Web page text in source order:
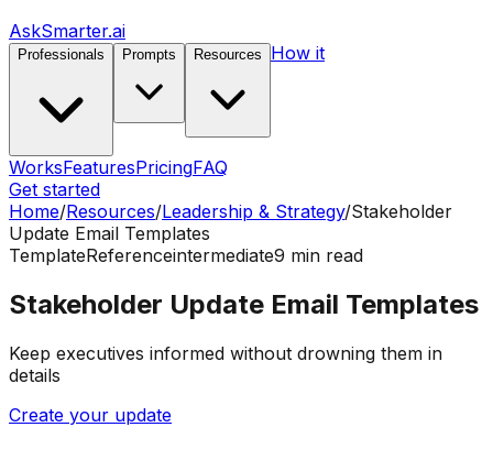
AskSmarter.ai
Professionals Prompts Resources How it
WorksFeaturesPricingFAQ
Get started
Home/Resources/Leadership & Strategy/Stakeholder
Update Email Templates
TemplateReferenceintermediate9 min read
Stakeholder Update Email Templates
Keep executives informed without drowning them in
details
Create your update